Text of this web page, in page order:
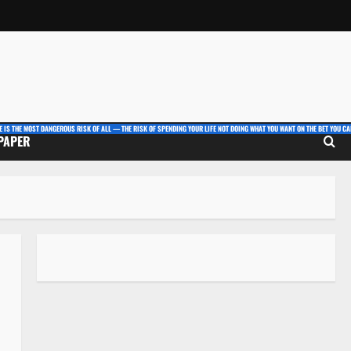
IS THE MOST DANGEROUS RISK OF ALL — THE RISK OF SPENDING YOUR LIFE NOT DOING WHAT YOU WANT ON THE BET YOU